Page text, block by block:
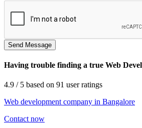
Having trouble finding a true Web
4.9 / 5 based on 91 user ratings
Web development company in Bangalore
Contact now